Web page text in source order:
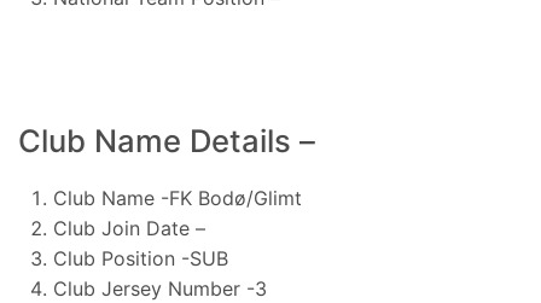
Club Name Details –
Club Name -FK Bodø/Glimt
Club Join Date –
Club Position -SUB
Club Jersey Number -3